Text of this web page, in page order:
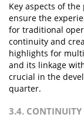
Key aspects of
ensure the
for traditional
continuity and
highlights for
and its linkage
crucial in the
quarter.
3.4. CONTINUITY